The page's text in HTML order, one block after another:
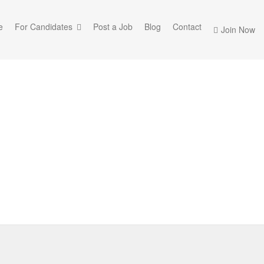
Join Now
For Candidates Post a Job Blog Contact